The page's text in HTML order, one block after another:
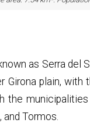
as Serra del
plain, with
Tormos.